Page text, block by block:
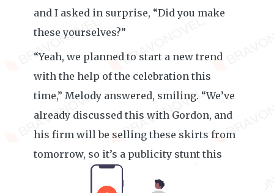
and I asked in surprise, “Did you make
these yourselves?”
“Yeah, we planned to start a new trend
with the help of the celebration this
time,” Melody answered, smiling. “We’ve
already discussed this with Gordon, and
his firm will be selling these skirts from
tomorrow, so it’s a publicity stunt this